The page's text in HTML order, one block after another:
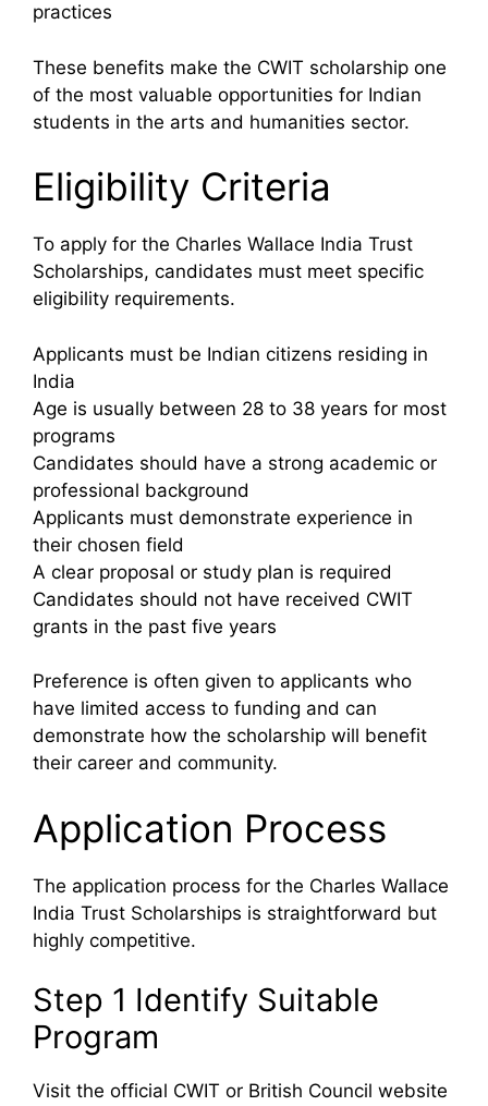
practices
These benefits make the CWIT scholarship one
of the most valuable opportunities for Indian
students in the arts and humanities sector.
Eligibility Criteria
To apply for the Charles Wallace India Trust
Scholarships, candidates must meet specific
eligibility requirements.
Applicants must be Indian citizens residing in
India
Age is usually between 28 to 38 years for most
programs
Candidates should have a strong academic or
professional background
Applicants must demonstrate experience in
their chosen field
A clear proposal or study plan is required
Candidates should not have received CWIT
grants in the past five years
Preference is often given to applicants who
have limited access to funding and can
demonstrate how the scholarship will benefit
their career and community.
Application Process
The application process for the Charles Wallace
India Trust Scholarships is straightforward but
highly competitive.
Step 1 Identify Suitable
Program
Visit the official CWIT or British Council website